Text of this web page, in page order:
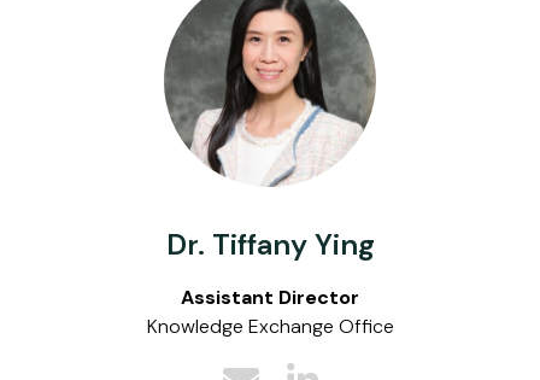
Dr. Tiffany Ying
Assistant Director
Knowledge Exchange Office